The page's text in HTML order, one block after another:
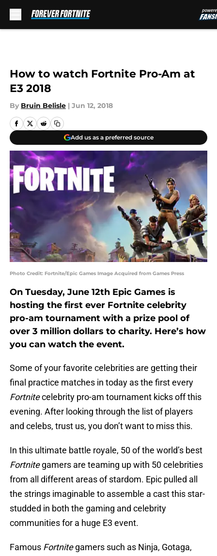
How to watch Fortnite Pro-Am at
E3 2018
By Bruin Belisle | Jun 12, 2018
Add us as a preferred source
Photo Credit: Fortnite/Epic Games Image Acquired from Games Press
On Tuesday, June 12th Epic Games is
hosting the first ever Fortnite celebrity
pro-am tournament with a prize pool of
over 3 million dollars to charity. Here’s how
you can watch the event.
Some of your favorite celebrities are getting their
final practice matches in today as the first every
Fortnitecelebrity pro-am tournament kicks off this
evening. After looking through the list of players
and celebs, trust us, you don’t want to miss this.
In this ultimate battle royale, 50 of the world’s best
Fortnitegamers are teaming up with 50 celebrities
from all different areas of stardom. Epic pulled all
the strings imaginable to assemble a cast this star-
studded in both the gaming and celebrity
communities for a huge E3 event.
Famous Fortnitegamers such as Ninja, Gotaga,